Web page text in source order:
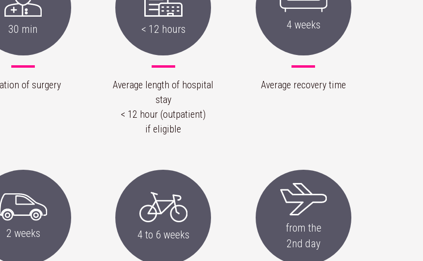
30 min
of surgery
< 12 hours
Average length of hospital
stay
< 12 hour (outpatient)
if eligible
4 weeks
Average recovery time
2 weeks 4 to 6 weeks
from the
2nd day